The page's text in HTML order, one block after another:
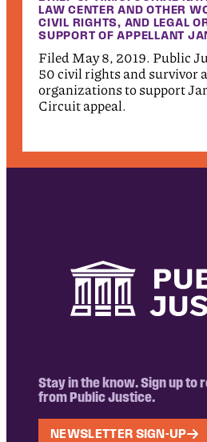
LAW CENTER AND OTHER
CIVIL RIGHTS, AND LEGAL
SUPPORT OF APPELLANT
Filed May 8, 2019. Public
50 civil rights and survivor
organizations to support
Circuit appeal.
Stay in the know. Sign up to
from Public Justice.
NEWSLETTER SIGN-UP